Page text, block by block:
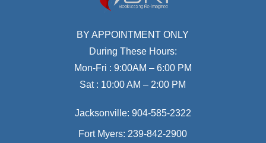
BY APPOINTMENT ONLY
During These Hours:
Mon-Fri : 9:00AM – 6:00 PM
Sat : 10:00 AM – 2:00 PM
Jacksonville: 904-585-2322
Fort Myers: 239-842-2900